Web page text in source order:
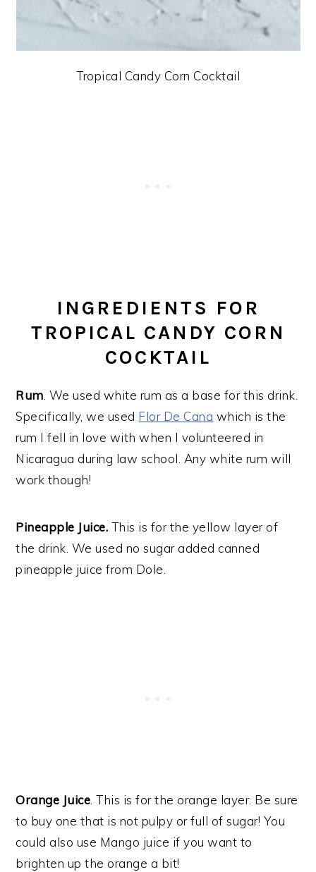
Tropical Candy Corn Cocktail
INGREDIENTS FOR
TROPICAL CANDY CORN
COCKTAIL
Rum. We used white rum as a base for this drink.
Specifically, we used Flor De Cana which is the
rum I fell in love with when I volunteered in
Nicaragua during law school. Any white rum will
work though!
Pineapple Juice. This is for the yellow layer of
the drink. We used no sugar added canned
pineapple juice from Dole.
Orange Juice. This is for the orange layer. Be sure
to buy one that is not pulpy or full of sugar! You
could also use Mango juice if you want to
brighten up the orange a bit!